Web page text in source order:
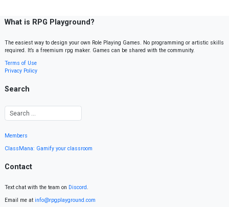
What is RPG Playground?
The easiest way to design your own Role Playing Games. No programming or artistic skills
required. It’s a freemium rpg maker. Games can be shared with the community.
Terms of Use
Privacy Policy
Search
Members
ClassMana: Gamify your classroom
Contact
Text chat with the team on Discord.
Email me at info@rpgplayground.com